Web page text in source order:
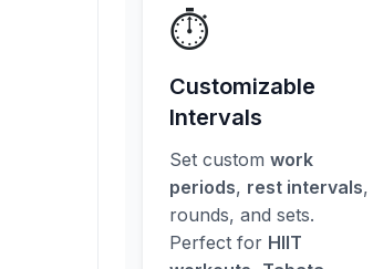
⏱️
Customizable
Intervals
Set custom work
periods, rest intervals,
rounds, and sets.
Perfect for HIIT